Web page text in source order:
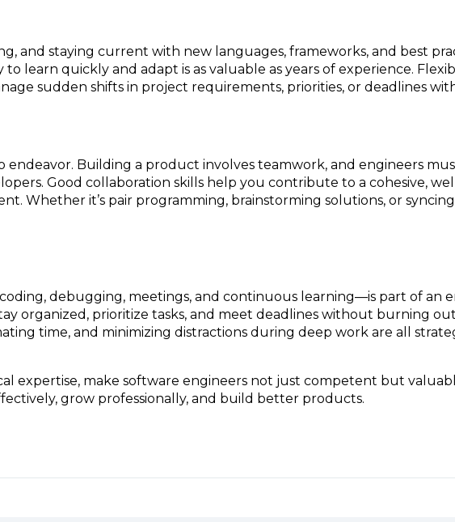
and staying current with new languages, frameworks, and best
learn quickly and adapt is as valuable as years of experience.
sudden shifts in project requirements, priorities, or deadlines
endeavor. Building a product involves teamwork, and engineers
Good collaboration skills help you contribute to a cohesive,
Whether it’s pair programming, brainstorming solutions, or
debugging, meetings, and continuous learning—is part of an
organized, prioritize tasks, and meet deadlines without burning
time, and minimizing distractions during deep work are all
expertise, make software engineers not just competent but
grow professionally, and build better products.